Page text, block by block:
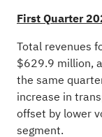
First Quarter
Total revenues
$629.9 million,
the same
increase in
offset by lower
segment.